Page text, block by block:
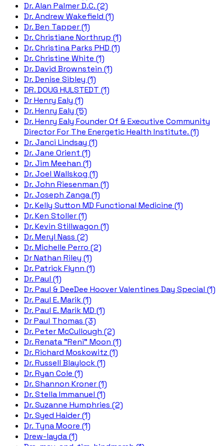
Dr. Alan Palmer D.C. (2)
Dr. Andrew Wakefield (1)
Dr. Ben Tapper (1)
Dr. Christiane Northrup (1)
Dr. Christina Parks PHD (1)
Dr. Christine White (1)
Dr. David Brownstein (1)
Dr. Denise Sibley (1)
DR. DOUG HULSTEDT (1)
Dr Henry Ealy (1)
Dr. Henry Ealy (5)
Dr. Henry Ealy Founder Of & Executive Community
Director For The Energetic Health Institute. (1)
Dr. Janci Lindsay (1)
Dr. Jane Orient (1)
Dr. Jim Meehan (1)
Dr. Joel Wallskog (1)
Dr. John Riesenman (1)
Dr. Joseph Zanga (1)
Dr. Kelly Sutton MD Functional Medicine (1)
Dr. Ken Stoller (1)
Dr. Kevin Stillwagon (1)
Dr. Meryl Nass (2)
Dr. Michelle Perro (2)
Dr Nathan Riley (1)
Dr. Patrick Flynn (1)
Dr. Paul (1)
Dr. Paul & DeeDee Hoover Valentines Day Special (1)
Dr. Paul E. Marik (1)
Dr. Paul E. Marik MD (1)
Dr Paul Thomas (3)
Dr. Peter McCullough (2)
Dr. Renata "Reni" Moon (1)
Dr. Richard Moskowitz (1)
Dr. Russell Blaylock (1)
Dr. Ryan Cole (1)
Dr. Shannon Kroner (1)
Dr. Stella Immanuel (1)
Dr. Suzanne Humphries (2)
Dr. Syed Haider (1)
Dr. Tyna Moore (1)
Drew-layda (1)